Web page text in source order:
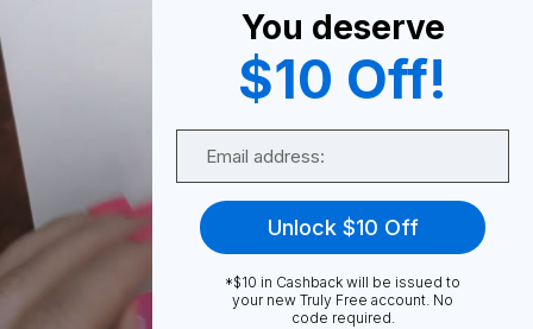
You deserve
$10 Off!
Unlock $10 Off
*$10 in Cashback will be issued to
your new Truly Free account. No
code required.